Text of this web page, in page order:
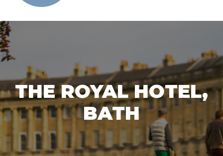
THE ROYAL HOTEL,
BATH